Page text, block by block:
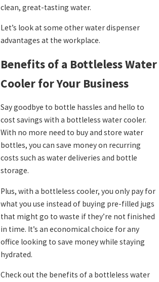
clean, great-tasting water.
Let’s look at some other water dispenser
advantages at the workplace.
Benefits of a Bottleless Water
Cooler for Your Business
Say goodbye to bottle hassles and hello to
cost savings with a bottleless water cooler.
With no more need to buy and store water
bottles, you can save money on recurring
costs such as water deliveries and bottle
storage.
Plus, with a bottleless cooler, you only pay for
what you use instead of buying pre-filled jugs
that might go to waste if they’re not finished
in time. It’s an economical choice for any
office looking to save money while staying
hydrated.
Check out the benefits of a bottleless water